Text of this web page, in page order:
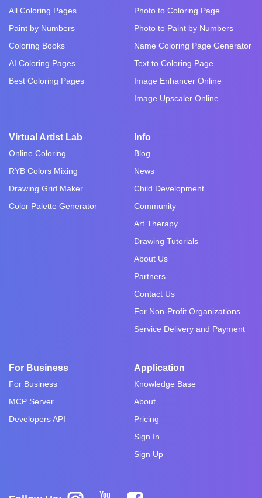
All Coloring Pages
Paint by Numbers
Coloring Books
AI Coloring Pages
Best Coloring Pages
Photo to Coloring Page
Photo to Paint by Numbers
Name Coloring Page Generator
Text to Coloring Page
Image Enhancer Online
Image Upscaler Online
Virtual Artist Lab
Online Coloring
RYB Colors Mixing
Drawing Grid Maker
Color Palette Generator
Info
Blog
News
Child Development
Community
Art Therapy
Drawing Tutorials
About Us
Partners
Contact Us
For Non-Profit Organizations
Service Delivery and Payment
For Business
For Business
MCP Server
Developers API
Application
Knowledge Base
About
Pricing
Sign In
Sign Up